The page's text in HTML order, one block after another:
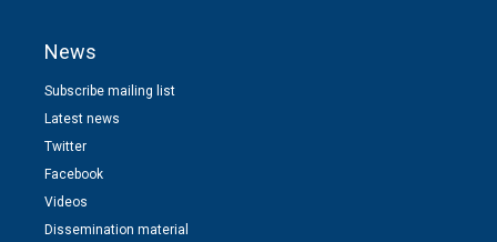
News
Subscribe mailing list
Latest news
Twitter
Facebook
Videos
Dissemination material